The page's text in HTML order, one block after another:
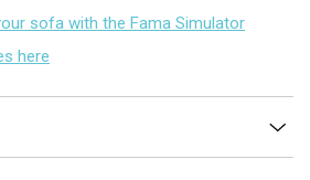
sofa with the Fama Simulator
here